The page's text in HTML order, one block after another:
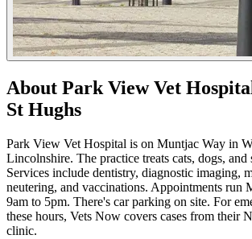
About Park View Vet
St Hughs
Park View Vet Hospital is on Muntjac Way in
Lincolnshire. The practice treats cats, dogs, and
Services include dentistry, diagnostic imaging,
neutering, and vaccinations. Appointments run
9am to 5pm. There's car parking on site. For
these hours, Vets Now covers cases from their
clinic.